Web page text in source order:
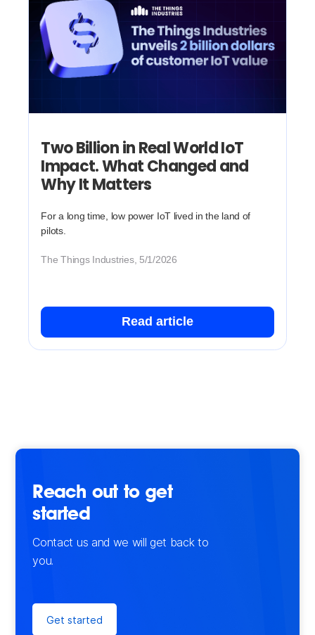
Two Billion in Real World IoT
Impact. What Changed and
Why It Matters
For a long time, low power IoT lived in the land of
pilots.
The Things Industries, 5/1/2026
Read article
Reach out to get
started
Contact us and we will get back to
you.
Get started